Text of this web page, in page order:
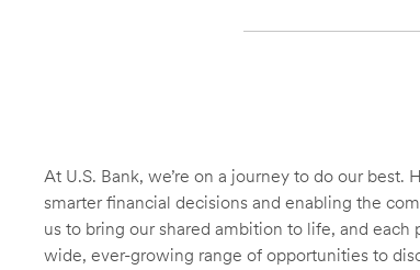
At U.S. Bank, we’re on a journey to do our
smarter financial decisions and enabling the
us to bring our shared ambition to life, and
wide, ever-growing range of opportunities to